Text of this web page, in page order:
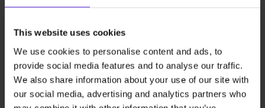
This website uses cookies
We use cookies to personalise content and ads, to
provide social media features and to analyse our traffic.
We also share information about your use of our site with
our social media, advertising and analytics partners who
and reducing total man-hours.
Long-term maintenance and
operational simplicity